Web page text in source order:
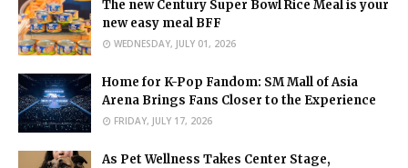
The new Century Super Bowl Rice Meal is your
new easy meal BFF
WEDNESDAY, JULY 01, 2026
Home for K-Pop Fandom: SM Mall of Asia
Arena Brings Fans Closer to the Experience
FRIDAY, JULY 17, 2026
As Pet Wellness Takes Center Stage,